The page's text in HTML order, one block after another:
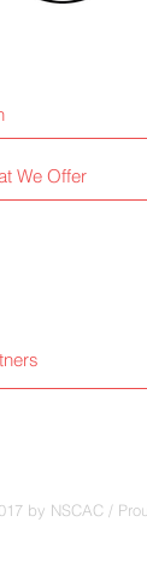
We Offer
by NSCAC /